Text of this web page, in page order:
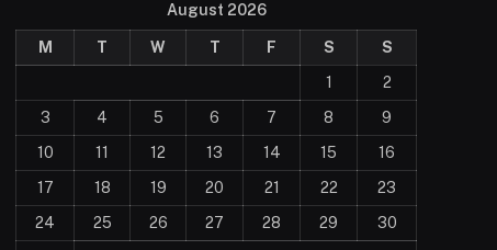
August 2026
M T W T F S
S
1
2
3
4 5 6 7 8
9
10
11 12 13 14 15
16
17
18 19 20 21 22
23
24
25 26 27 28 29
30